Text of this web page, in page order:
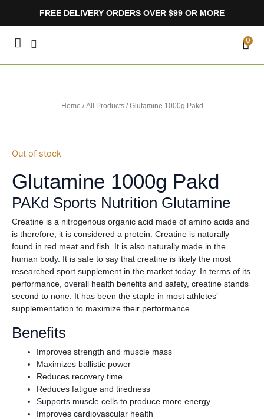
FREE DELIVERY ORDERS OVER $99 OR MORE
0
Home /All Products/ Glutamine 1000g Pakd
Out of stock
Glutamine 1000g Pakd
PAKd Sports Nutrition Glutamine
Creatine is a nitrogenous organic acid made of amino acids and
is therefore, it is considered a protein. Creatine is naturally
found in red meat and fish. It is also naturally made in the
human body. It is safe to say that creatine is likely the most
researched sport supplement in the market today. In terms of its
performance, overall health benefits and safety, creatine stands
second to none. It has been the staple in most athletes’
supplementation to maximize their performance.
Benefits
Improves strength and muscle mass
Maximizes ballistic power
Reduces recovery time
Reduces fatigue and tiredness
Supports muscle cells to produce more energy
Improves cardiovascular health